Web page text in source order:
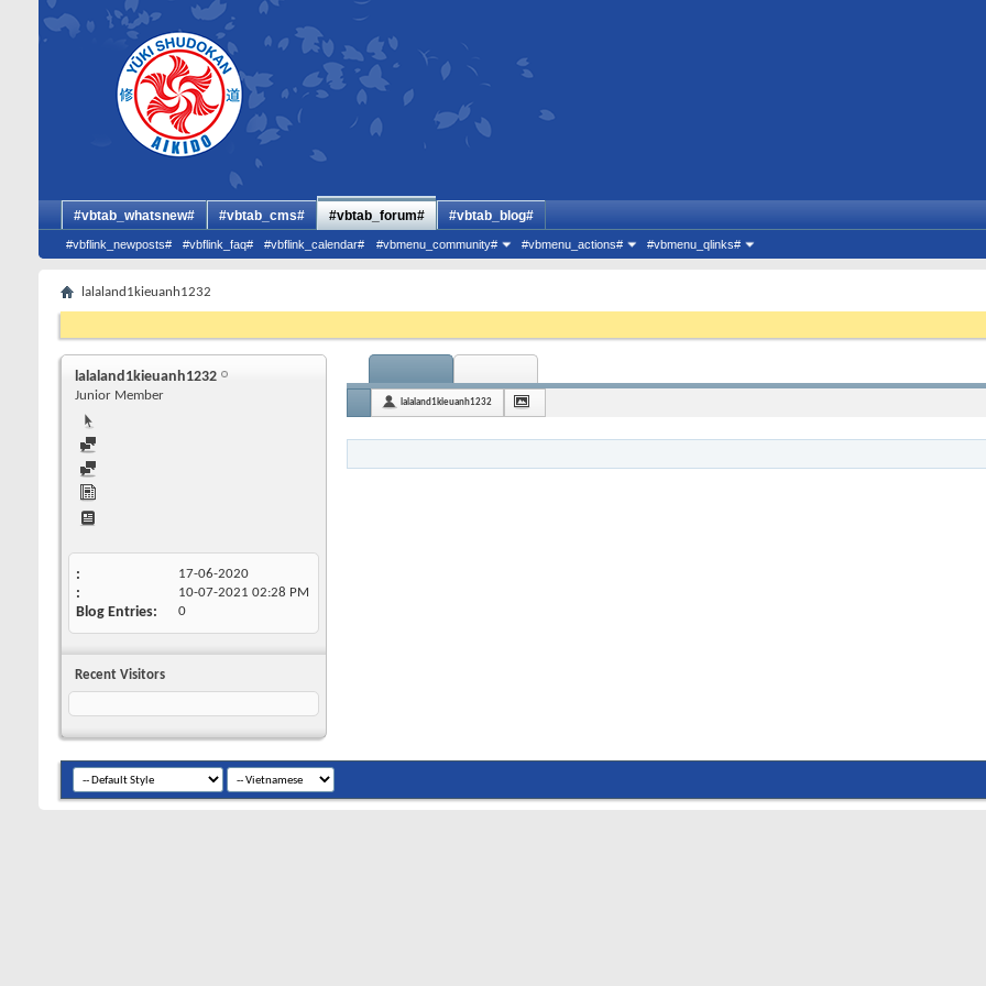
#vbtab_whatsnew# #vbtab_cms# #vbtab_forum#
#vbflink_newposts# #vbflink_faq# #vbflink_calendar# #vbmenu_community# #vbmenu_actions# #vbmenu_qlinks#
#vbtab_blog#
lalaland1kieuanh1232
lalaland1kieuanh1232
Junior Member
17-06-2020
10-07-2021 02:28 PM
Blog Entries 0
Recent Visitors
lalaland1kieuanh1232